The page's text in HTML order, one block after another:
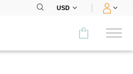
USD